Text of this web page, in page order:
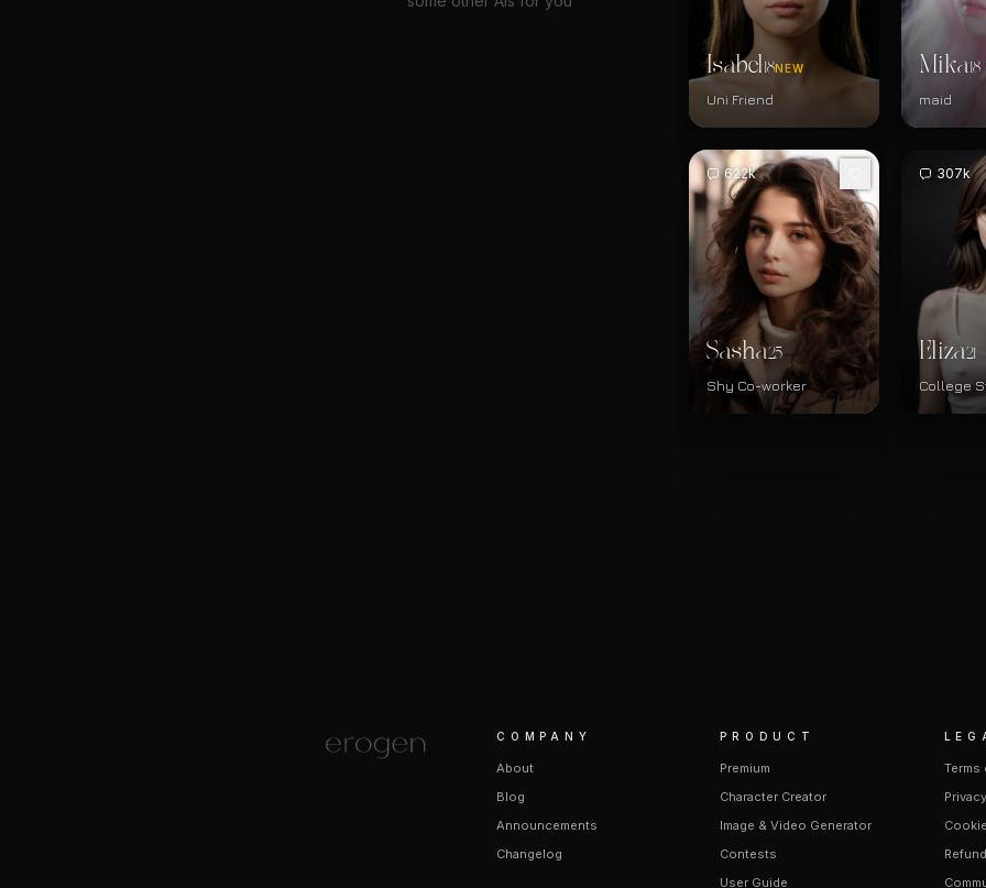
Isabel18NEW
Uni Friend
Mika18
maid
622k
Sasha25
Shy Co-worker
307k
Eliza21
College
COMPANY
About
Blog
Announcements
Changelog
PRODUCT
Premium
Character Creator
Image & Video Generator
Contests
User Guide
Terms